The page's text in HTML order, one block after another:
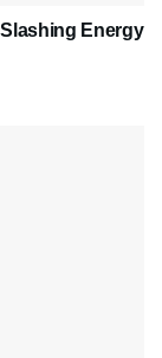
Energy